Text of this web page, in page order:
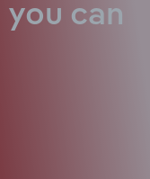
you can